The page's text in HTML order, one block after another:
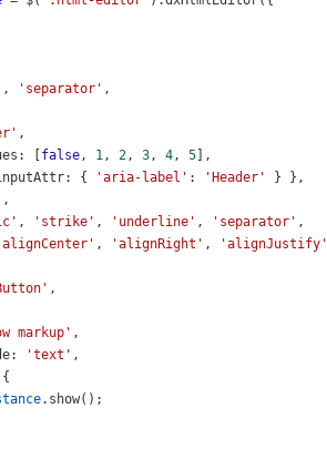
, 'separator' ,
,
: [ false, 1, 2, 3, 4, 5 ],
: { 'aria-label' : 'Header'
} },
,
, 'strike' , 'underline' , 'separator' ,
, 'alignRight' , 'alignJustify'
,
markup' ,
: 'text' ,
. show();